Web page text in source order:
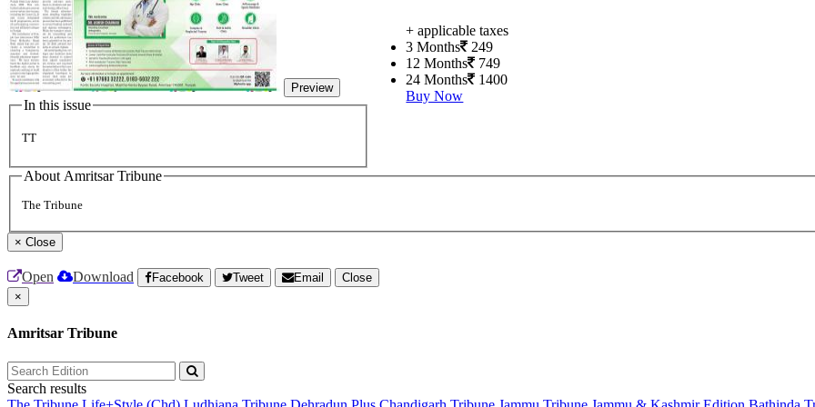
Preview
In this issue
TT
+ applicable taxes
3 Months
249
12 Months
749
24 Months
1400
Buy Now
About Amritsar Tribune
The Tribune
× Close
Open Download Facebook Tweet Email
Close
×
Amritsar Tribune
Search results